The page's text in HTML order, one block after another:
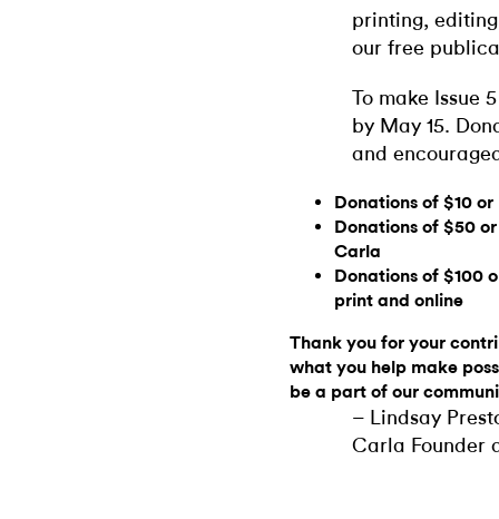
printing,
our free
To make Issue
by May 15.
and
Donations of $10
Donations of $50
Carla
Donations of $100
print and online
Thank you for your
what you help make
be a part of our
– Lindsay
Carla Founder